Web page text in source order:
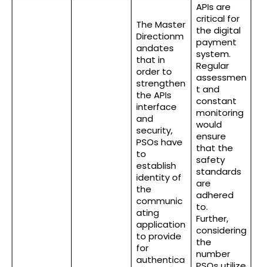
The Master
Directionm
andates
that in
order to
strengthen
the APIs
interface
and
security,
PSOs have
to
establish
identity of
the
communic
ating
application
to provide
for
authentica
APIs are
critical for
the digital
payment
system.
Regular
assessmen
t and
constant
monitoring
would
ensure
that the
safety
standards
are
adhered
to.
Further,
considering
the
number